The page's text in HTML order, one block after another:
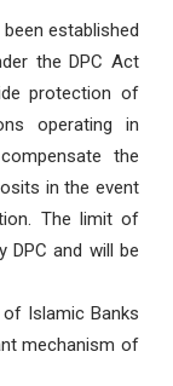
established
the DPC Act
protection of
operating in
the
in the event
The limit of
DPC and will be
Islamic Banks
mechanism of